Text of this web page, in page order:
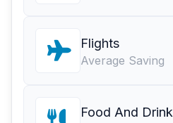
Flights
Average Saving
Food And Drink